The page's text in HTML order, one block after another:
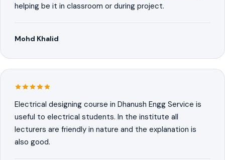
helping be it in classroom or during project.
Mohd Khalid
Electrical designing course in Dhanush Engg Service is
useful to electrical students. In the institute all
lecturers are friendly in nature and the explanation is
also good.